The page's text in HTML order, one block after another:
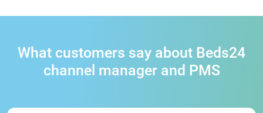
What customers say about Beds24
channel manager and PMS